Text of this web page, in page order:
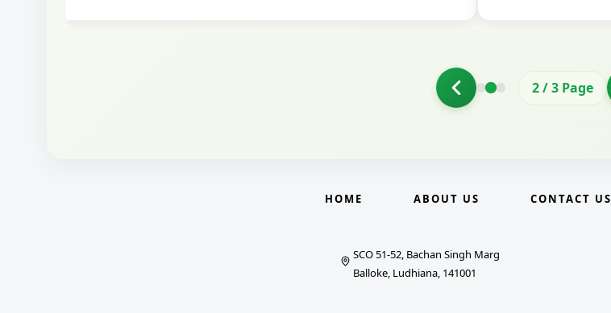
2/3 Page
HOME ABOUT US CONTACT US
SCO 51-52, Bachan Singh Marg
Balloke, Ludhiana, 141001